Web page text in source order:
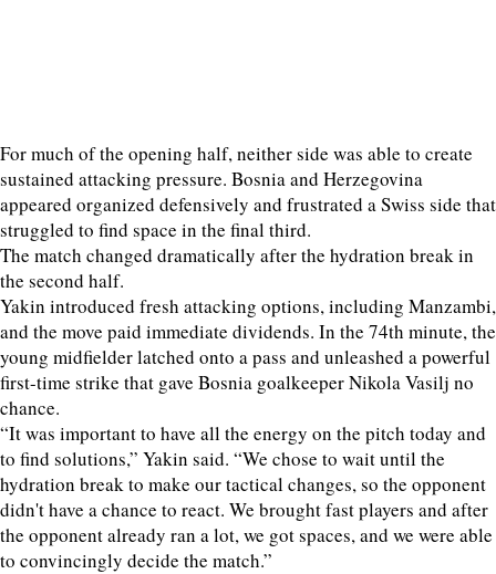
For much of the opening half, neither side was able to create
sustained attacking pressure. Bosnia and Herzegovina
appeared organized defensively and frustrated a Swiss side that
struggled to find space in the final third.
The match changed dramatically after the hydration break in
the second half.
Yakin introduced fresh attacking options, including Manzambi,
and the move paid immediate dividends. In the 74th minute, the
young midfielder latched onto a pass and unleashed a powerful
first-time strike that gave Bosnia goalkeeper Nikola Vasilj no
chance.
“It was important to have all the energy on the pitch today and
to find solutions,” Yakin said. “We chose to wait until the
hydration break to make our tactical changes, so the opponent
didn't have a chance to react. We brought fast players and after
the opponent already ran a lot, we got spaces, and we were able
to convincingly decide the match.”